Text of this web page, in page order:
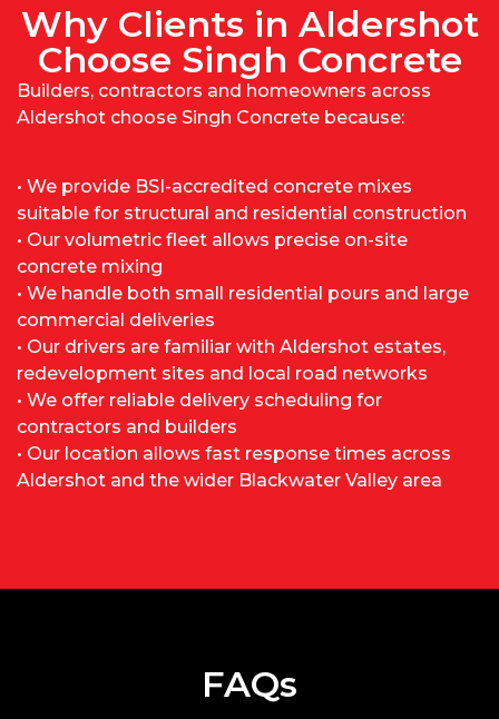
Why Clients in Aldershot
Choose Singh Concrete
Builders, contractors and homeowners across
Aldershot choose Singh Concrete because:
• We provide BSI-accredited concrete mixes
suitable for structural and residential construction
• Our volumetric fleet allows precise on-site
concrete mixing
• We handle both small residential pours and large
commercial deliveries
• Our drivers are familiar with Aldershot estates,
redevelopment sites and local road networks
• We offer reliable delivery scheduling for
contractors and builders
• Our location allows fast response times across
Aldershot and the wider Blackwater Valley area
FAQs